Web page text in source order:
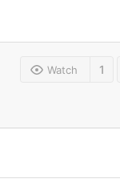
Watch 1